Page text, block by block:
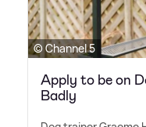
© Channel 5
Apply to be on
Badly